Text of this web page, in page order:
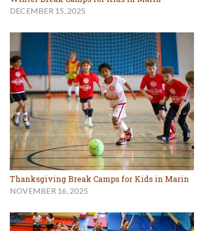
DECEMBER 15, 2025
Thanksgiving Break Camps for Kids in Marin
NOVEMBER 16, 2025